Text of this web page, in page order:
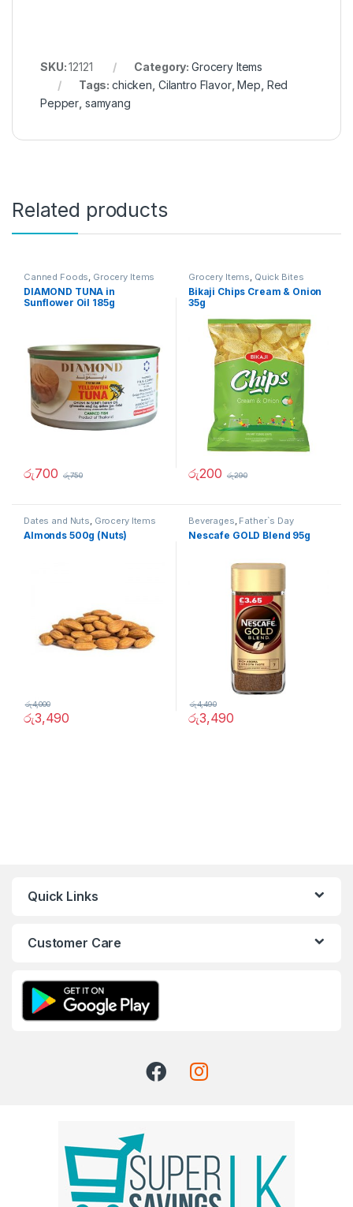
SKU:12121 Category: Grocery Items
Tags:chicken Cilantro Flavor,Mep Red
Pepper samyang
Related products
Canned Foods, Grocery Items
DIAMOND TUNA in
Sunflower Oil 185g
රු700 රු750
Grocery Items, Quick Bites
Bikaji Chips Cream & Onion
35g
රු200 රු290
Dates and Nuts, Grocery Items
Almonds 500g (Nuts)
රු3,490
රු4,000
Beverages, Father`s Day
Promotion, Grocery Items
Nescafe GOLD Blend 95g
රු3,490
රු4,490
Quick Links
Customer Care